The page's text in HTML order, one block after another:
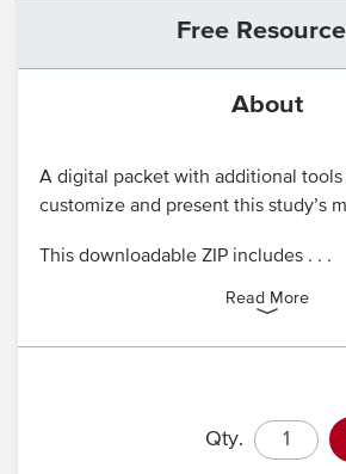
About
Free
A digital packet with additional
customize and present this study’s
This downloadable ZIP includes . . .
Read More
Qty.